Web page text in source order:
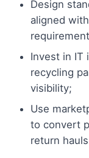
Design
aligned
Invest in IT
recycling
visibility;
Use
to convert
return